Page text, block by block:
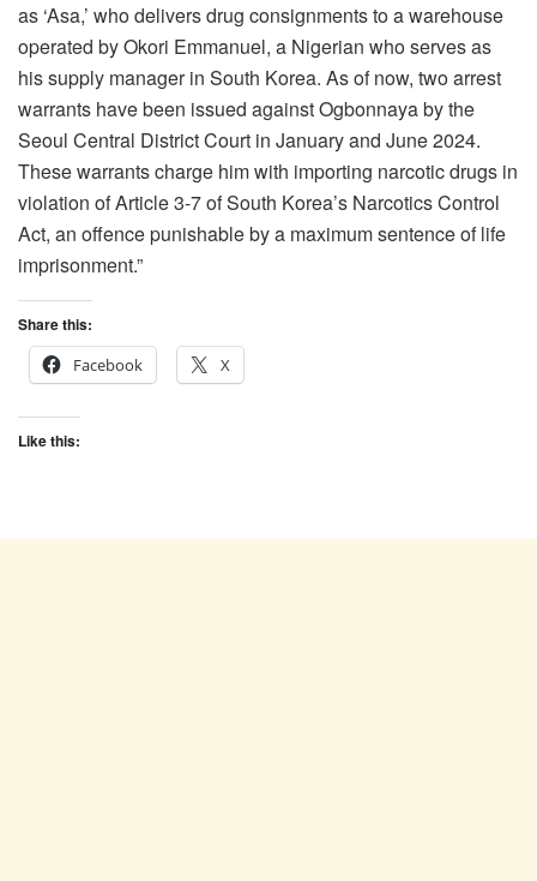
as ‘Asa,’ who delivers drug consignments to a warehouse
operated by Okori Emmanuel, a Nigerian who serves as
his supply manager in South Korea. As of now, two arrest
warrants have been issued against Ogbonnaya by the
Seoul Central District Court in January and June 2024.
These warrants charge him with importing narcotic drugs in
violation of Article 3-7 of South Korea’s Narcotics Control
Act, an offence punishable by a maximum sentence of life
imprisonment.”
Share this:
Facebook
X
Like this: